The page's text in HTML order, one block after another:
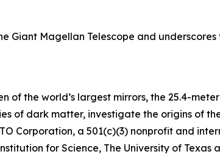
Giant Magellan Telescope and
of the world’s largest mirrors, the 25.4-
of dark matter, investigate the origins of
Corporation, a 501(c)(3) nonprofit and
for Science, The University of Texas